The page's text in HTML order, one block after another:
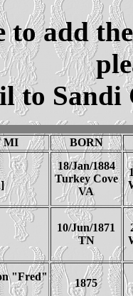
to add
to
MI BORN
18/Jan/1884
Turkey Cove
VA
10/Jun/1871
TN
"Fred"
1875